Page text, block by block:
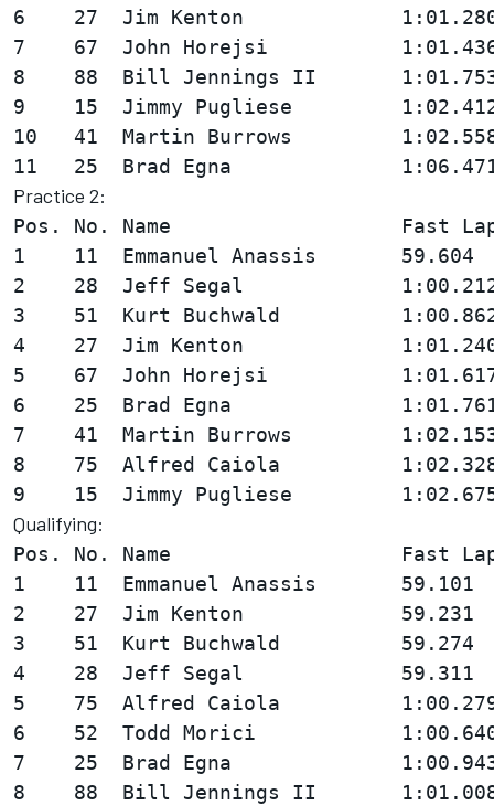
6    27  Jim Kenton
7    67  John Horejsi
8    88  Bill Jennings II
9    15  Jimmy Pugliese
10   41  Martin Burrows
Practice 2:
Pos. No. Name                   Fast
1    11  Emmanuel Anassis
2    28  Jeff Segal
3    51  Kurt Buchwald
4    27  Jim Kenton
5    67  John Horejsi
6    25  Brad Egna
7    41  Martin Burrows
8    75  Alfred Caiola
Qualifying:
Pos. No. Name                   Fast
1    11  Emmanuel Anassis
2    27  Jim Kenton
3    51  Kurt Buchwald
4    28  Jeff Segal             59.311
5    75  Alfred Caiola
6    52  Todd Morici
7    25  Brad Egna
8    88  Bill Jennings II